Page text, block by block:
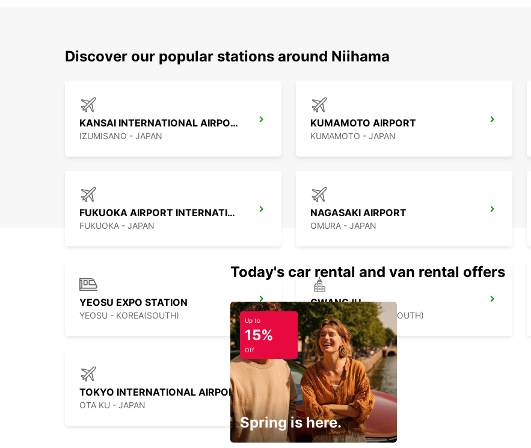
Discover our popular stations around Niihama
KANSAI INTERNATIONAL AIRPORT
IZUMISANO - JAPAN
KUMAMOTO AIRPORT
KUMAMOTO - JAPAN
FUKUOKA AIRPORT INTERNATIONAL TERMINAL
FUKUOKA - JAPAN
NAGASAKI AIRPORT
OMURA - JAPAN
YEOSU EXPO STATION
YEOSU - KOREA(SOUTH)
GWANGJU
GWANGJU - KOREA(SOUTH)
TOKYO INTERNATIONAL AIRPORT
OTA KU - JAPAN
Today's car rental and van rental offers
Up to
15%
Off
Spring is here.